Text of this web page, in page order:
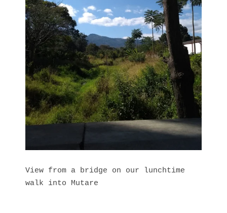
View from a bridge on our lunchtime
walk into Mutare